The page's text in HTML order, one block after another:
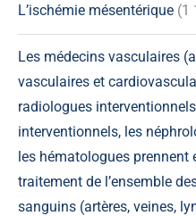
L’ischémie mésentérique (1
Les médecins vasculaires
vasculaires et
radiologues
interventionnels, les
les hématologues prennent
traitement de l’ensemble
sanguins (artères, veines,